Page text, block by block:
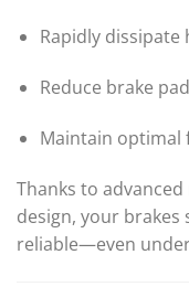
Rapidly dissipate
Reduce brake
Maintain optimal
Thanks to
design, your
reliable—even